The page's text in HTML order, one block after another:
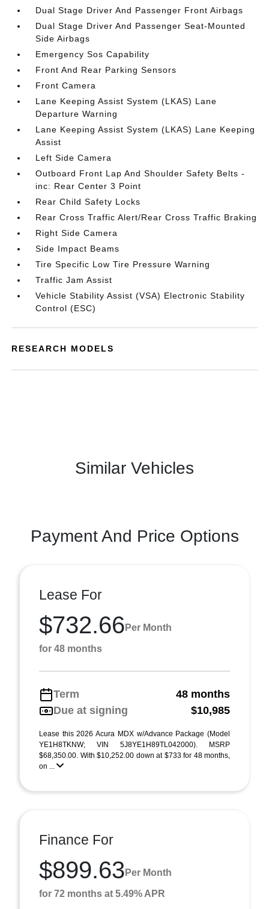
Dual Stage Driver And Passenger Front Airbags
Dual Stage Driver And Passenger Seat-Mounted
Side Airbags
Emergency Sos Capability
Front And Rear Parking Sensors
Front Camera
Lane Keeping Assist System (LKAS) Lane
Departure Warning
Lane Keeping Assist System (LKAS) Lane Keeping
Assist
Left Side Camera
Outboard Front Lap And Shoulder Safety Belts -
inc: Rear Center 3 Point
Rear Child Safety Locks
Rear Cross Traffic Alert/Rear Cross Traffic Braking
Right Side Camera
Side Impact Beams
Tire Specific Low Tire Pressure Warning
Traffic Jam Assist
Vehicle Stability Assist (VSA) Electronic Stability
Control (ESC)
RESEARCH MODELS
Similar Vehicles
Payment And Price Options
Lease For
$732.66 Per Month
for 48 months
Term
48 months
Due at signing
$10,985
Lease this 2026 Acura MDX w/Advance Package (Model
YE1H8TKNW; VIN 5J8YE1H89TL042000). MSRP
$68,350.00. With $10,252.00 down at $733 for 48 months,
on ...
Finance For
$899.63 Per Month
for 72 months at 5.49% APR